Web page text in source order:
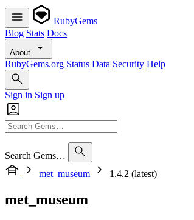
RubyGems
Blog Stats Docs
About
RubyGems.org Status Data Security Help
Sign in Sign up
Search Gems…
met_museum
1.4.2 (latest)
met_museum